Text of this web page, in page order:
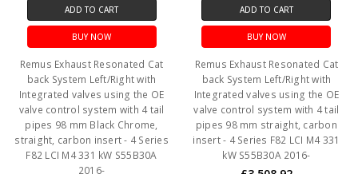
ADD TO CART
BUY NOW
Remus Exhaust Resonated Cat
back System Left/Right with
Integrated valves using the OE
valve control system with 4 tail
pipes 98 mm Black Chrome,
straight, carbon insert - 4 Series
F82 LCI M4 331 kW S55B30A
2016-
ADD TO CART
BUY NOW
Remus Exhaust Resonated Cat
back System Left/Right with
Integrated valves using the OE
valve control system with 4 tail
pipes 98 mm straight, carbon
insert - 4 Series F82 LCI M4 331
kW S55B30A 2016-